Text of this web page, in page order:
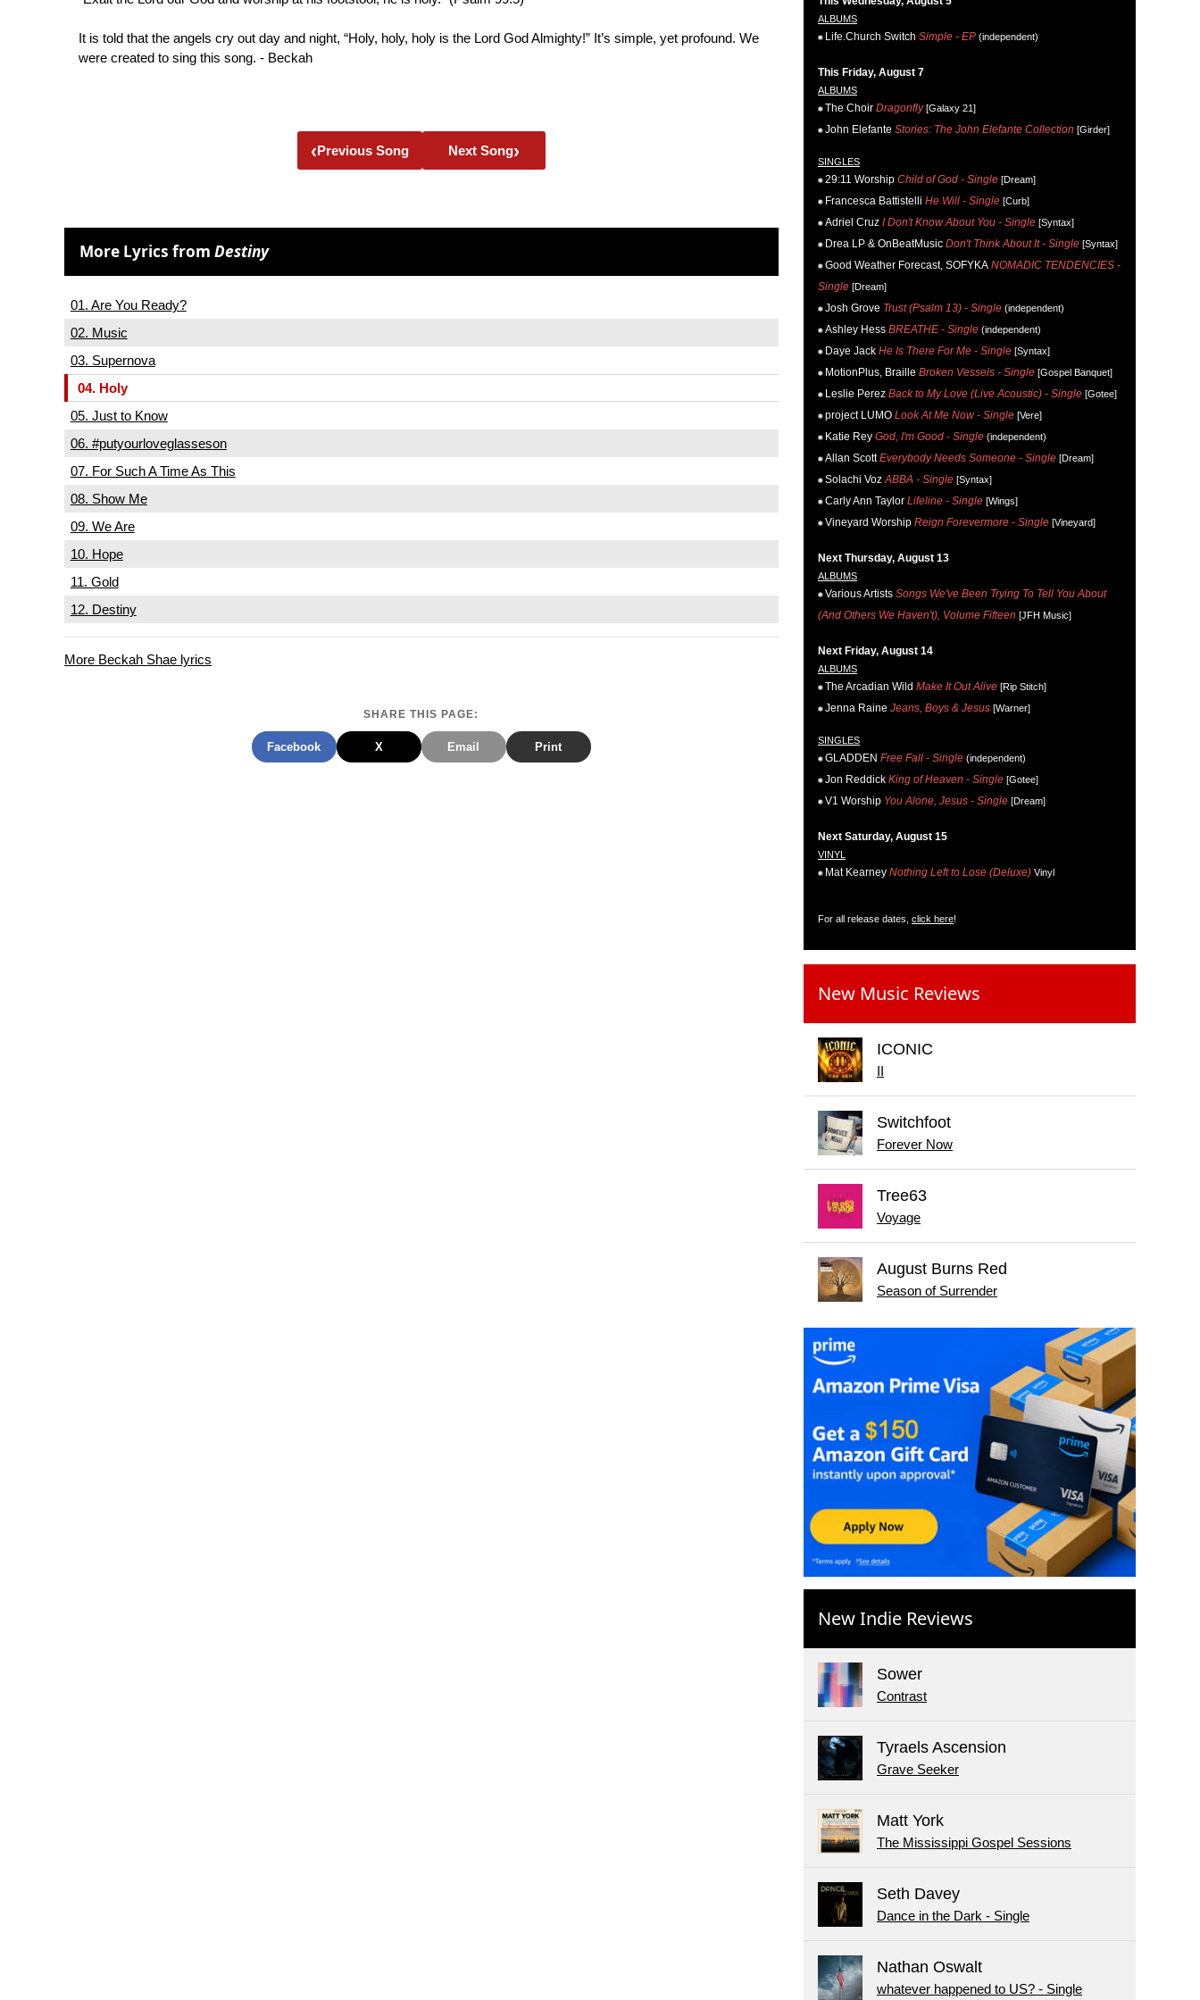
It is told that the angels cry out day and night, “Holy, holy, holy is the Lord God Almighty!” It’s simple, yet profound. We
were created to sing this song. - Beckah
‹Previous Song Next Song›
More Lyrics fromDestiny
01. Are You Ready?
02. Music
03. Supernova
04. Holy
05. Just to Know
06. #putyourloveglasseson
07. For Such A Time As This
08. Show Me
09. We Are
10. Hope
11. Gold
12. Destiny
More Beckah Shae lyrics
SHARE THIS PAGE:
Facebook X Email Print
ALBUMS
Life.Church Switch Simple - EP (independent)
This Friday, August 7
ALBUMS
The Choir Dragonfly[Galaxy 21]
John Elefante Stories: The John Elefante Collection [Girder]
SINGLES
29:11 Worship Child of God - Single [Dream]
Francesca Battistelli He Will - Single [Curb]
Adriel Cruz I Don't Know About You - Single [Syntax]
Drea LP & OnBeatMusic Don't Think About It - Single [Syntax]
Good Weather Forecast, SOFYKA NOMADIC TENDENCIES -
Single [Dream]
Josh Grove Trust (Psalm 13) - Single (independent)
Ashley Hess BREATHE - Single (independent)
Daye Jack He Is There For Me - Single [Syntax]
MotionPlus, Braille Broken Vessels - Single [Gospel Banquet]
Leslie Perez Back to My Love (Live Acoustic) - Single [Gotee]
project LUMO Look At Me Now - Single [Vere]
Katie Rey God, I'm Good - Single (independent)
Allan Scott Everybody Needs Someone - Single [Dream]
Solachi Voz ABBA - Single [Syntax]
Carly Ann Taylor Lifeline - Single [Wings]
Vineyard Worship Reign Forevermore - Single [Vineyard]
Next Thursday, August 13
ALBUMS
Various Artists Songs We've Been Trying To Tell You About
(And Others We Haven't), Volume Fifteen [JFH Music]
Next Friday, August 14
ALBUMS
The Arcadian Wild Make It Out Alive [Rip Stitch]
Jenna Raine Jeans, Boys & Jesus [Warner]
SINGLES
GLADDEN Free Fall - Single (independent)
Jon Reddick King of Heaven - Single [Gotee]
V1 Worship You Alone, Jesus - Single [Dream]
Next Saturday, August 15
VINYL
Mat Kearney Nothing Left to Lose (Deluxe) Vinyl
For all release dates, click here!
New Music Reviews
ICONIC
II
Switchfoot
Forever Now
Tree63
Voyage
August Burns Red
Season of Surrender
New Indie Reviews
Sower
Contrast
Tyraels Ascension
Grave Seeker
Matt York
The Mississippi Gospel Sessions
Seth Davey
Dance in the Dark - Single
Nathan Oswalt
whatever happened to US? - Single